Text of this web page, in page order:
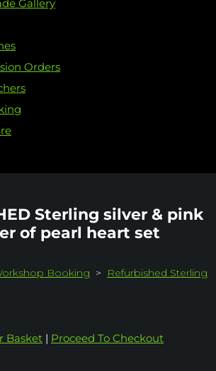
Gallery
Orders
Sterling silver & pink
of pearl heart set
Booking >
Refurbished Sterling
Basket | Proceed To Checkout